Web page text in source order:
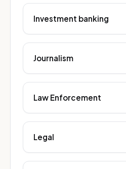
Investment banking
Journalism
Law Enforcement
Legal